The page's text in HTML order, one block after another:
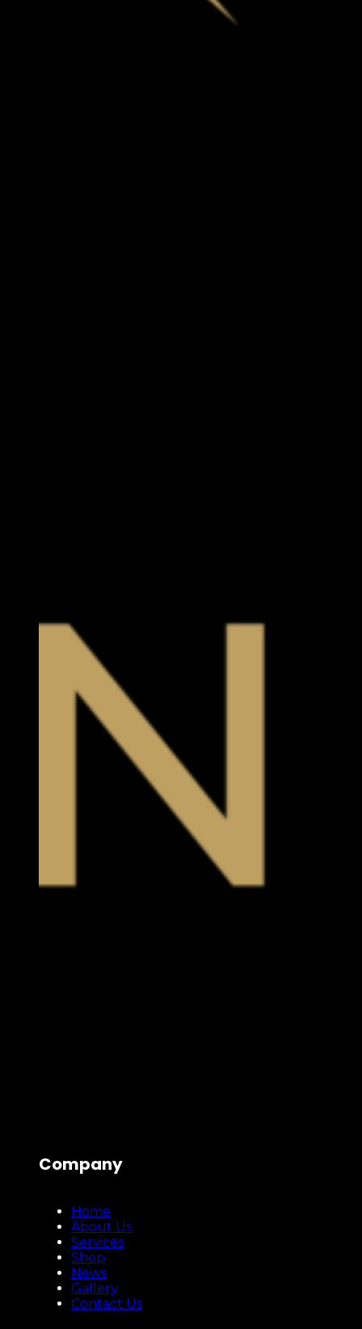
Company
Home
About Us
Services
Shop
News
Gallery
Contact Us